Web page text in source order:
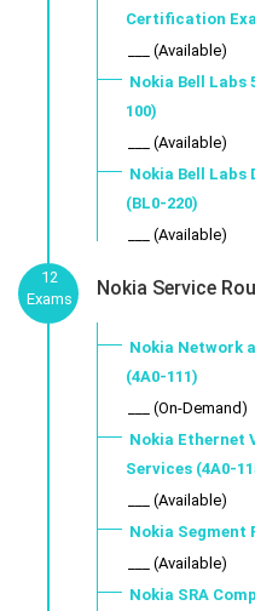
Certification
___ (Available)
Nokia Bell Labs
100)
___ (Available)
Nokia Bell
(BL0-220)
___ (Available)
12
Exams
Nokia Service
Nokia Network
(4A0-111)
___ (On-Demand)
Nokia Ethernet
Services (4A0-
___ (Available)
Nokia Segment
___ (Available)
Nokia SRA